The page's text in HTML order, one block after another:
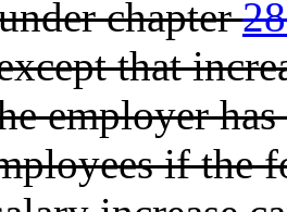
chapter
that
employer
if the